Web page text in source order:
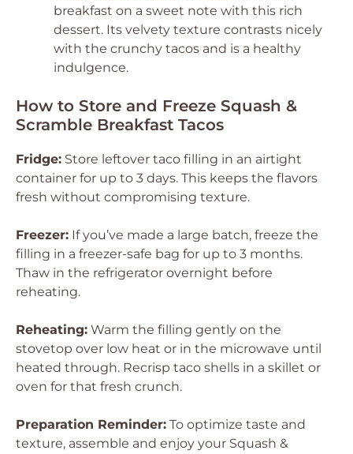
breakfast on a sweet note with this rich
dessert. Its velvety texture contrasts nicely
with the crunchy tacos and is a healthy
indulgence.
How to Store and Freeze Squash &
Scramble Breakfast Tacos
Fridge: Store leftover taco filling in an airtight
container for up to 3 days. This keeps the flavors
fresh without compromising texture.
Freezer: If you’ve made a large batch, freeze the
filling in a freezer-safe bag for up to 3 months.
Thaw in the refrigerator overnight before
reheating.
Reheating: Warm the filling gently on the
stovetop over low heat or in the microwave until
heated through. Recrisp taco shells in a skillet or
oven for that fresh crunch.
Preparation Reminder: To optimize taste and
texture, assemble and enjoy your Squash &